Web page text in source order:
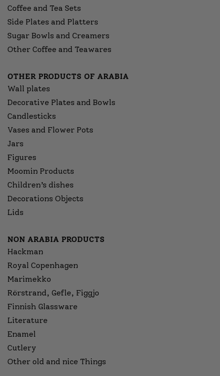
Coffee and Tea Sets
Side Plates and Platters
Sugar Bowls and Creamers
Other Coffee and Teawares
OTHER PRODUCTS OF ARABIA
Wall plates
Decorative Plates and Bowls
Candlesticks
Vases and Flower Pots
Jars
Figures
Moomin Products
Children’s dishes
Decorations Objects
Lids
NON ARABIA PRODUCTS
Hackman
Royal Copenhagen
Marimekko
Rörstrand, Gefle, Figgjo
Finnish Glassware
Literature
Enamel
Cutlery
Other old and nice Things